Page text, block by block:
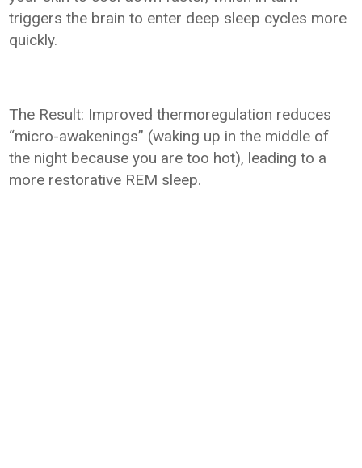
triggers the brain to enter deep sleep cycles more
quickly.
The Result: Improved thermoregulation reduces
“micro-awakenings” (waking up in the middle of
the night because you are too hot), leading to a
more restorative REM sleep.